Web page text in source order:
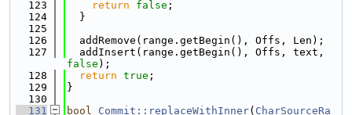
  123
return false ;
  124
  }
  125
  126
  addRemove(range.getBegin(), Offs, Len);
  127
false );
  128
return true ;
  129
}
  130
  131
bool Commit::replaceWithInner( CharSourceRa